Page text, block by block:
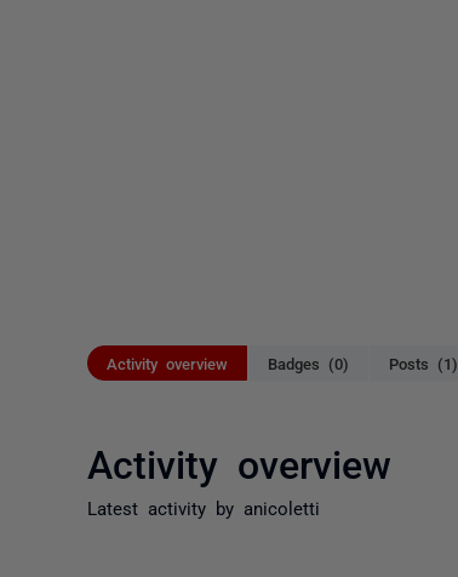
Activity overview Badges (0) Posts (1)
Activity overview
Latest activity by anicoletti